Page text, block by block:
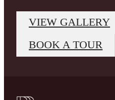
VIEW GALLERY
BOOK A TOUR